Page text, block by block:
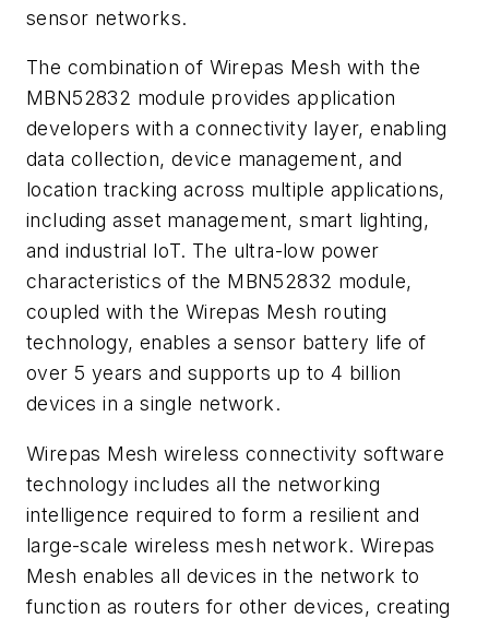
sensor networks.
The combination of Wirepas Mesh with the
MBN52832 module provides application
developers with a connectivity layer, enabling
data collection, device management, and
location tracking across multiple applications,
including asset management, smart lighting,
and industrial IoT. The ultra-low power
characteristics of the MBN52832 module,
coupled with the Wirepas Mesh routing
technology, enables a sensor battery life of
over 5 years and supports up to 4 billion
devices in a single network.
Wirepas Mesh wireless connectivity software
technology includes all the networking
intelligence required to form a resilient and
large-scale wireless mesh network. Wirepas
Mesh enables all devices in the network to
function as routers for other devices, creating